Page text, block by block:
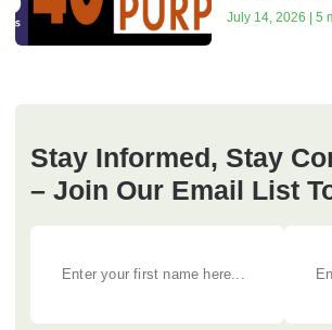
July 14, 2026 | 5
Stay Informed, Stay
– Join Our Email List